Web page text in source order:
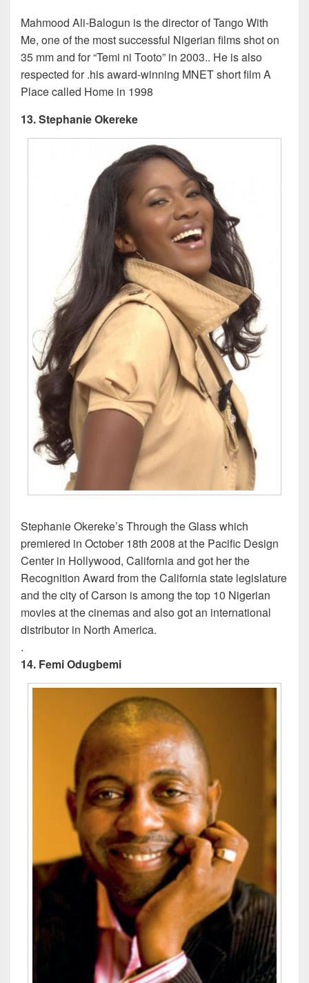
Mahmood Ali-Balogun is the director of Tango With
Me, one of the most successful Nigerian films shot on
35 mm and for “Temi ni Tooto” in 2003.. He is also
respected for .his award-winning MNET short film A
Place called Home in 1998
13. Stephanie Okereke
Stephanie Okereke’s Through the Glass which
premiered in October 18th 2008 at the Pacific Design
Center in Hollywood, California and got her the
Recognition Award from the California state legislature
and the city of Carson is among the top 10 Nigerian
movies at the cinemas and also got an international
distributor in North America.
.
14. Femi Odugbemi